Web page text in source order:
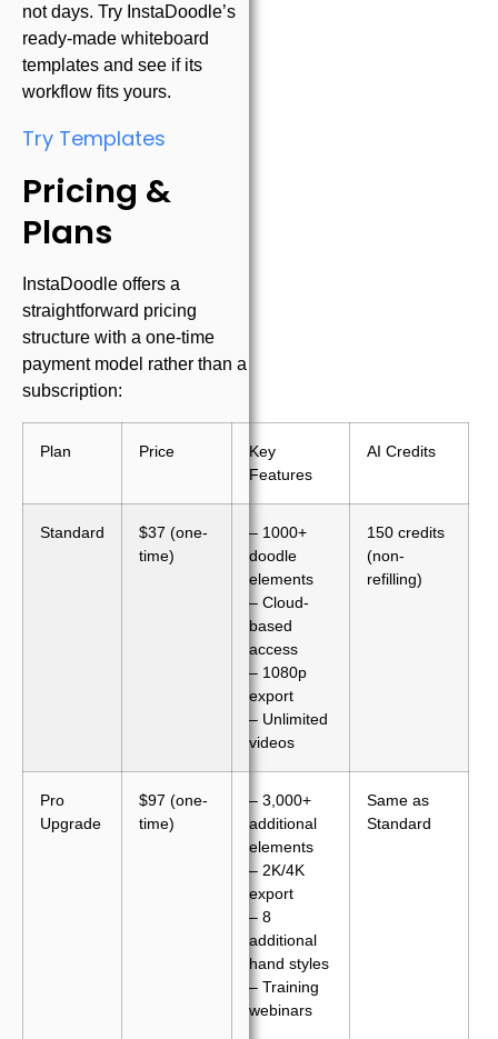
not days. Try InstaDoodle’s
ready-made whiteboard
templates and see if its
workflow fits yours.
Try Templates
Pricing &
Plans
InstaDoodle offers a
straightforward pricing
structure with a one-time
payment model rather than a
subscription:
Plan Price
Key
Features
AI Credits
Standard
$37 (one-
time)
– 1000+
doodle
elements
– Cloud-
based
access
– 1080p
export
– Unlimited
videos
150 credits
(non-
refilling)
Pro
Upgrade
$97 (one-
time)
– 3,000+
additional
elements
– 2K/4K
export
– 8
additional
hand styles
– Training
webinars
Same as
Standard